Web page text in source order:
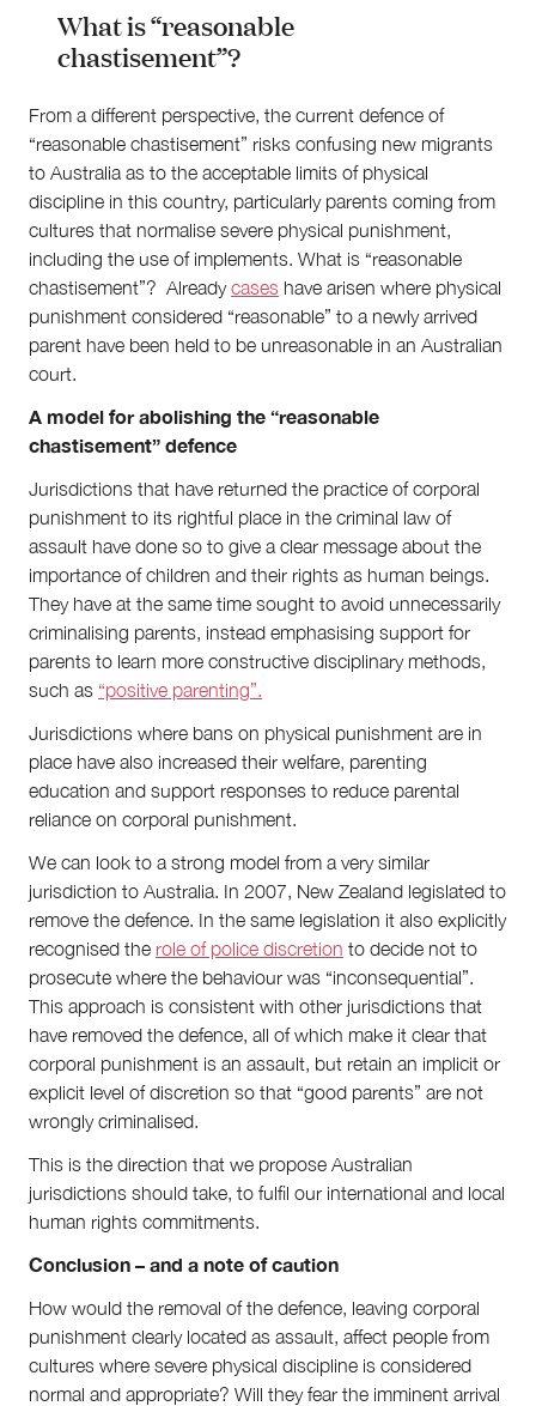
What is “reasonable
chastisement”?
From a different perspective, the current defence of
“reasonable chastisement” risks confusing new migrants
to Australia as to the acceptable limits of physical
discipline in this country, particularly parents coming from
cultures that normalise severe physical punishment,
including the use of implements. What is “reasonable
chastisement”? Alreadycases have arisen where physical
punishment considered “reasonable” to a newly arrived
parent have been held to be unreasonable in an Australian
court.
A model for abolishing the “reasonable
chastisement” defence
Jurisdictions that have returned the practice of corporal
punishment to its rightful place in the criminal law of
assault have done so to give a clear message about the
importance of children and their rights as human beings.
They have at the same time sought to avoid unnecessarily
criminalising parents, instead emphasising support for
parents to learn more constructive disciplinary methods,
such as “positive parenting”.
Jurisdictions where bans on physical punishment are in
place have also increased their welfare, parenting
education and support responses to reduce parental
reliance on corporal punishment.
We can look to a strong model from a very similar
jurisdiction to Australia. In 2007, New Zealand legislated to
remove the defence. In the same legislation it also explicitly
recognised the role of police discretion to decide not to
prosecute where the behaviour was “inconsequential”.
This approach is consistent with other jurisdictions that
have removed the defence, all of which make it clear that
corporal punishment is an assault, but retain an implicit or
explicit level of discretion so that “good parents” are not
wrongly criminalised.
This is the direction that we propose Australian
jurisdictions should take, to fulfil our international and local
human rights commitments.
Conclusion – and a note of caution
How would the removal of the defence, leaving corporal
punishment clearly located as assault, affect people from
cultures where severe physical discipline is considered
normal and appropriate? Will they fear the imminent arrival